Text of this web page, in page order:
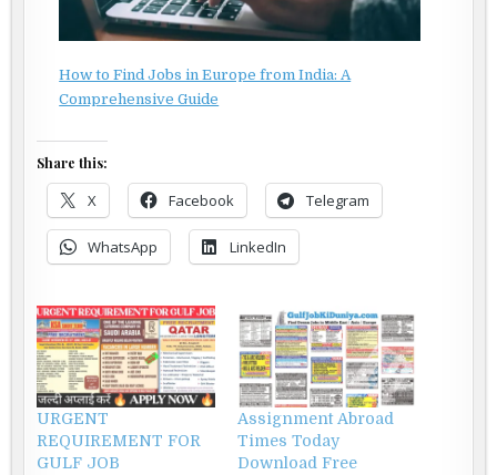
How to Find Jobs in Europe from India: A
Comprehensive Guide
Share this:
X Facebook Telegram
WhatsApp LinkedIn
URGENT
REQUIREMENT FOR
GULF JOB
Assignment Abroad
Times Today
Download Free